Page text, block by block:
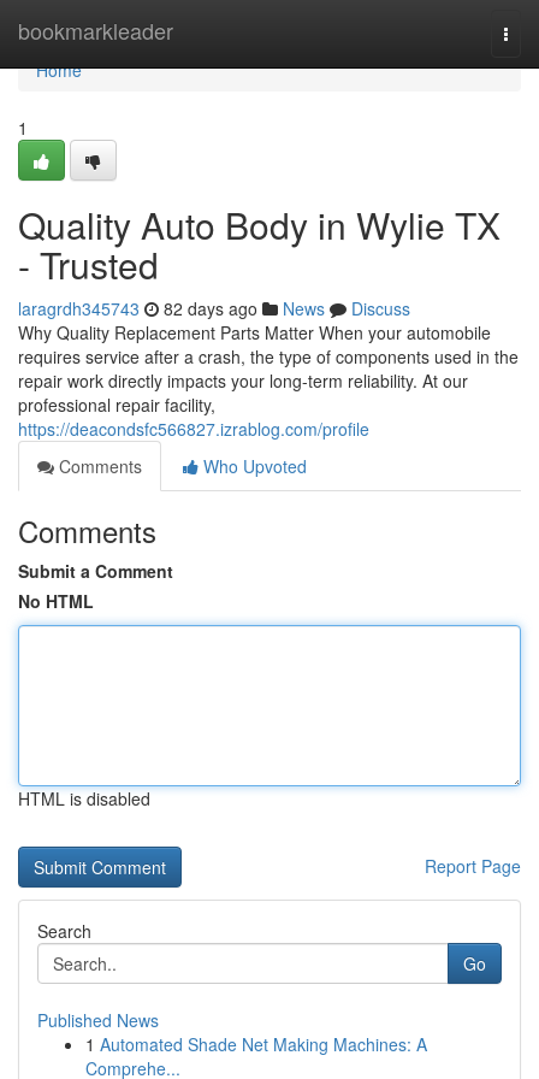
bookmarkleader
Home
Home
1
Quality Auto Body in Wylie TX
- Trusted
laragrdh345743 82 days ago News
Discuss
Why Quality Replacement Parts Matter When your automobile
requires service after a crash, the type of components used in the
repair work directly impacts your long-term reliability. At our
professional repair facility,
https://deacondsfc566827.izrablog.com/profile
Comments
Who Upvoted
Comments
Submit a Comment
No HTML
HTML is disabled
Report Page
Search
Go
Published News
1 Automated Shade Net Making Machines: A
Comprehe...